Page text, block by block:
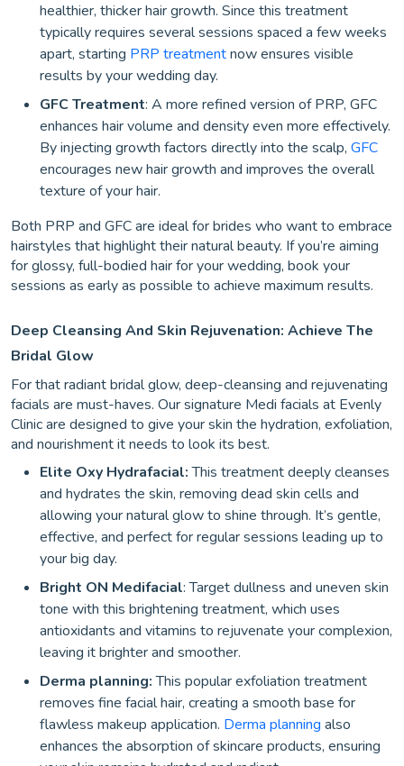
healthier, thicker hair growth. Since this treatment
typically requires several sessions spaced a few weeks
apart, starting PRP treatmentnow ensures visible
results by your wedding day.
GFC Treatment: A more refined version of PRP, GFC
enhances hair volume and density even more effectively.
By injecting growth factors directly into the scalp, GFC
encourages new hair growth and improves the overall
texture of your hair.
Both PRP and GFC are ideal for brides who want to embrace
hairstyles that highlight their natural beauty. If you’re aiming
for glossy, full-bodied hair for your wedding, book your
sessions as early as possible to achieve maximum results.
Deep Cleansing And Skin Rejuvenation: Achieve The
Bridal Glow
For that radiant bridal glow, deep-cleansing and rejuvenating
facials are must-haves. Our signature Medi facials at Evenly
Clinic are designed to give your skin the hydration, exfoliation,
and nourishment it needs to look its best.
Elite Oxy Hydrafacial:This treatment deeply cleanses
and hydrates the skin, removing dead skin cells and
allowing your natural glow to shine through. It’s gentle,
effective, and perfect for regular sessions leading up to
your big day.
Bright ON Medifacial: Target dullness and uneven skin
tone with this brightening treatment, which uses
antioxidants and vitamins to rejuvenate your complexion,
leaving it brighter and smoother.
Derma planning:This popular exfoliation treatment
removes fine facial hair, creating a smooth base for
flawless makeup application. Derma planning also
enhances the absorption of skincare products, ensuring